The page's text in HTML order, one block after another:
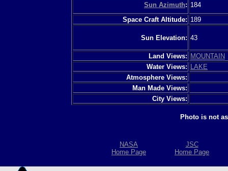
Sun Azimuth: 184
Space Craft Altitude: 189
Sun Elevation: 43
Land Views: MOUNTAIN
Water Views:
LAKE
Atmosphere Views:
Man Made Views:
City Views:
Photo is not
NASA
Home Page
JSC
Home Page